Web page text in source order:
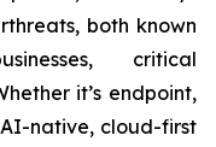
both known
critical
it’s endpoint,
native, cloud-first